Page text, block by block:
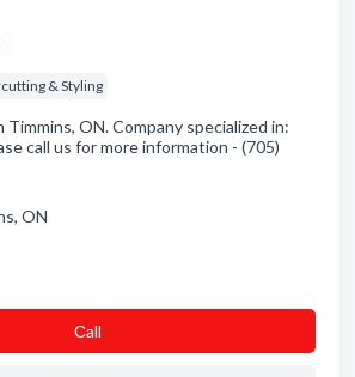
& Styling
ON. Company specialized in:
call us for more information - (705)
ON
Сall